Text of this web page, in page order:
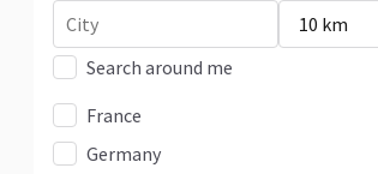
Search around me
France
Germany